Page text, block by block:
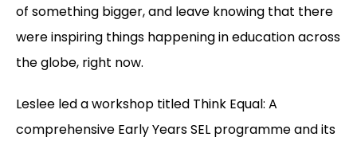
of something bigger, and leave knowing that there
were inspiring things happening in education across
the globe, right now.
Leslee led a workshop titled Think Equal: A
comprehensive Early Years SEL programme and its